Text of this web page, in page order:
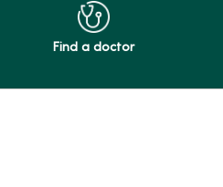
Find a doctor